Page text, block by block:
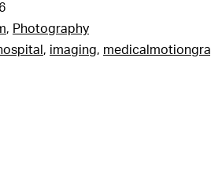
, Photography
, imaging,